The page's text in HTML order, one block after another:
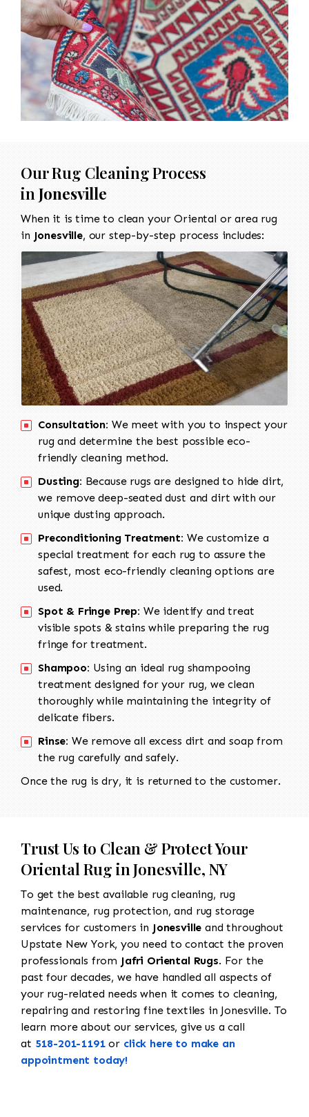
Our Rug Cleaning Process
in Jonesville
When it is time to clean your Oriental or area rug
in Jonesville, our step-by-step process includes:
Consultation: We meet with you to inspect your
rug and determine the best possible eco-
friendly cleaning method.
Dusting: Because rugs are designed to hide dirt,
we remove deep-seated dust and dirt with our
unique dusting approach.
Preconditioning Treatment: We customize a
special treatment for each rug to assure the
safest, most eco-friendly cleaning options are
used.
Spot & Fringe Prep: We identify and treat
visible spots & stains while preparing the rug
fringe for treatment.
Shampoo: Using an ideal rug shampooing
treatment designed for your rug, we clean
thoroughly while maintaining the integrity of
delicate fibers.
Rinse: We remove all excess dirt and soap from
the rug carefully and safely.
Once the rug is dry, it is returned to the customer.
Trust Us to Clean & Protect Your
Oriental Rug in Jonesville, NY
To get the best available rug cleaning, rug
maintenance, rug protection, and rug storage
services for customers in Jonesville and throughout
Upstate New York, you need to contact the proven
professionals from Jafri Oriental Rugs. For the
past four decades, we have handled all aspects of
your rug-related needs when it comes to cleaning,
repairing and restoring fine textiles in Jonesville. To
learn more about our services, give us a call
at 518-201-1191or click here to make an
appointment today!